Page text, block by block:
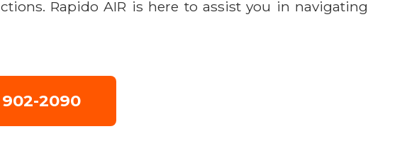
Rapido AIR is here to assist you in navigating
2090